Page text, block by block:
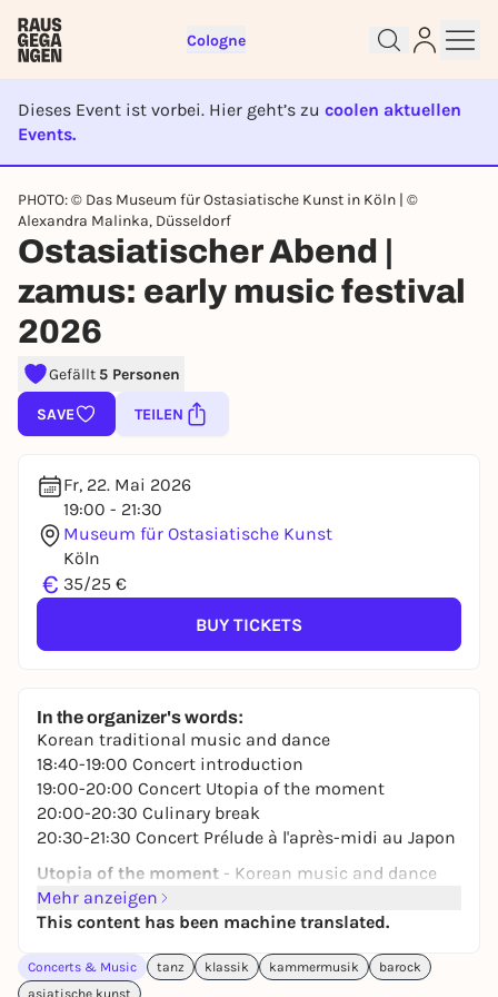
Cologne
Dieses Event ist vorbei. Hier geht’s zu coolen aktuellen
Events.
EVENT IST BEENDET
PHOTO: © Das Museum für Ostasiatische Kunst in Köln | ©
Alexandra Malinka, Düsseldorf
Ostasiatischer Abend |
zamus: early music festival
2026
Gefällt 5 Personen
SAVE TEILEN
Fr, 22. Mai 2026
19:00 - 21:30
Museum für Ostasiatische Kunst
Köln
€ 35/25 €
BUY TICKETS
In the organizer's words:
Korean traditional music and dance
18:40-19:00 Concert introduction
19:00-20:00 Concert Utopia of the moment
20:00-20:30 Culinary break
20:30-21:30 Concert Prélude à l'après-midi au Japon
Utopia of the moment - Korean music and dance
tradition
GaMuAk
You Jin Sung - Gayageum
Mehr anzeigen
This content has been machine translated.
Concerts & Music tanz klassik kammermusik
barock
asiatische kunst
right away
To like events, follow pages, or participate in
lotteries, you need a free Rausgegangen account.
REGISTER FOR FREE NOW
You already have an account?